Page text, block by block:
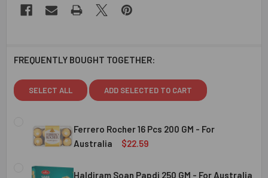
FREQUENTLY BOUGHT TOGETHER:
SELECT ALL ADD SELECTED TO CART
Ferrero Rocher 16 Pcs 200 GM - For
Australia
$22.59
STOCK:
Haldiram Soan Papdi 250 GM - For Australia